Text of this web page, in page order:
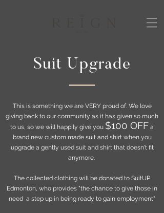
Suit Upgrade
This is something we are VERY proud of. We love
giving back to our community as it has given so much
to us, so we will happily give you $100 OFF a
brand new custom made suit and shirt when you
upgrade a gently used suit and shirt that doesn't fit
anymore.
The collected clothing will be donated to SuitUP
Edmonton, who provides "the chance to give those in
need a step up in being ready to gain employment"